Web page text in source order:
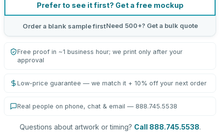
Prefer to see it first? Get a free mockup
Order a blank sample firstNeed 500+? Get a bulk quote
Free proof in ~1 business hour; we print only after your
approval
Low-price guarantee — we match it + 10% off your next order
Real people on phone, chat & email — 888.745.5538
Questions about artwork or timing? Call 888.745.5538.